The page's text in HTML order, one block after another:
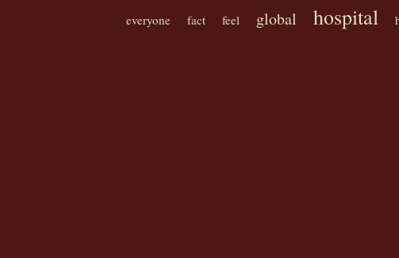
everyone fact feel global hospital